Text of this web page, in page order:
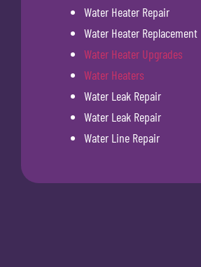
Water Heater Repair
Water Heater Replacement
Water Heater Upgrades
Water Heaters
Water Leak Repair
Water Leak Repair
Water Line Repair